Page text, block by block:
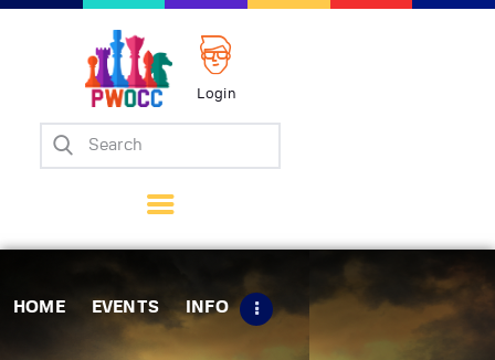
Login
HOME EVENTS INFO
Home
Matches
Tips
Contact Us